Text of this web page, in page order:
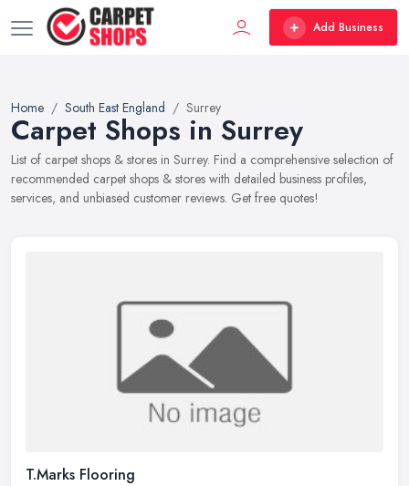
Add Business
Home South East England Surrey
Carpet Shops in Surrey
List of carpet shops & stores in Surrey. Find a comprehensive selection of
recommended carpet shops & stores with detailed business profiles,
services, and unbiased customer reviews. Get free quotes!
T.Marks Flooring